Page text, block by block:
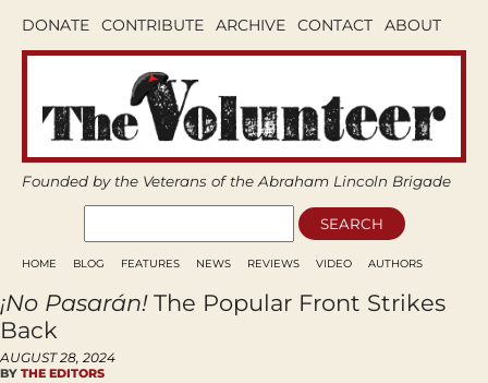
DONATE CONTRIBUTE ARCHIVE CONTACT ABOUT
Founded by the Veterans of the Abraham Lincoln Brigade
HOME BLOG FEATURES NEWS REVIEWS VIDEO AUTHORS
¡No Pasarán!The Popular Front Strikes
Back
AUGUST 28, 2024
BY THE EDITORS